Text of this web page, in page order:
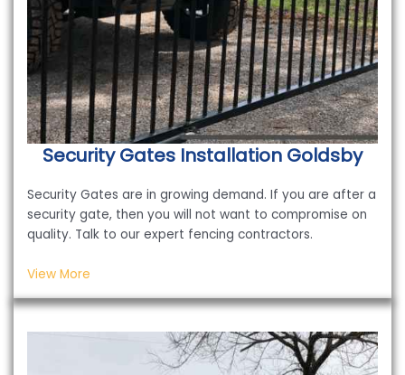
Security Gates Installation Goldsby
Security Gates are in growing demand. If you are after a
security gate, then you will not want to compromise on
quality. Talk to our expert fencing contractors.
View More